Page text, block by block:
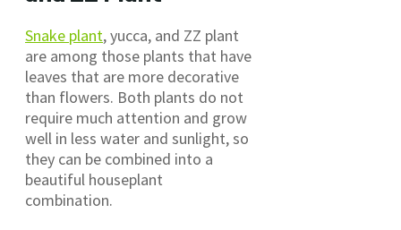
Snake plant, yucca, and ZZ plant
are among those plants that have
leaves that are more decorative
than flowers. Both plants do not
require much attention and grow
well in less water and sunlight, so
they can be combined into a
beautiful houseplant
combination.